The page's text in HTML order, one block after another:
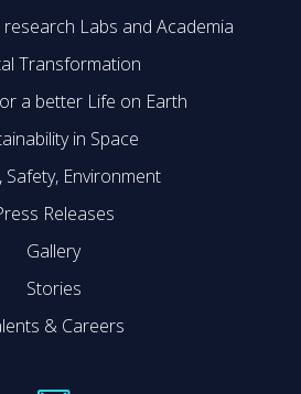
Labs and Academia
Transformation
a better Life on Earth
in Space
Safety, Environment
Releases
Gallery
Stories
& Careers